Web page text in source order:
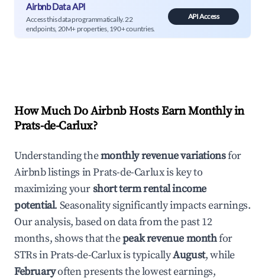
Airbnb Data API
Access this data programmatically. 22
endpoints, 20M+ properties, 190+ countries.
API Access
How Much Do Airbnb Hosts Earn Monthly in
Prats-de-Carlux?
Understanding themonthly revenue variationsfor
Airbnb listings inPrats-de-Carluxis key to
maximizing yourshort term rental income
potential. Seasonality significantly impacts earnings.
Our analysis, based on data from the past 12
months, shows that thepeak revenue monthfor
STRs inPrats-de-Carluxis typicallyAugust, while
Februaryoften presents the lowest earnings,